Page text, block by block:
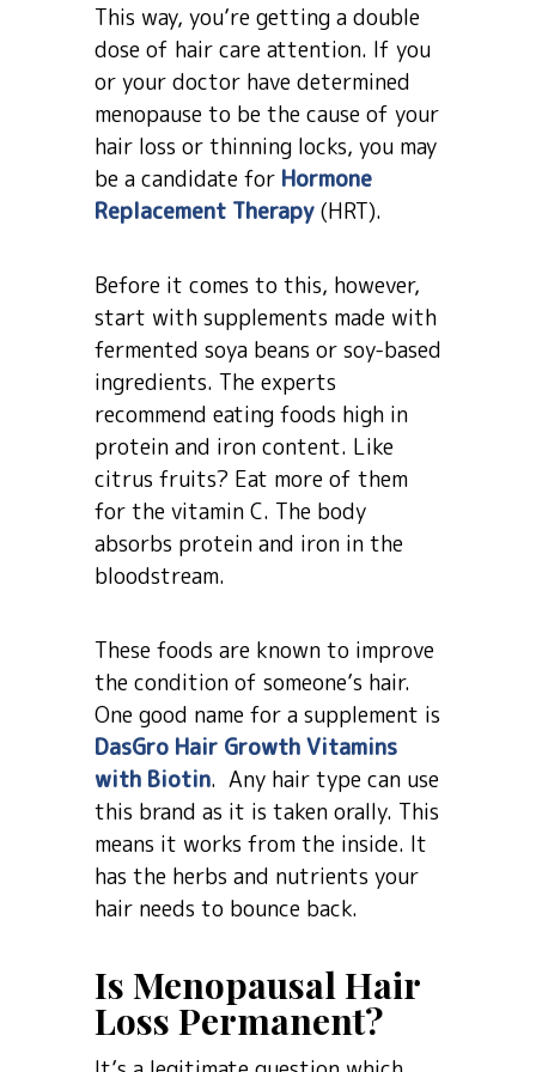
This way, you’re getting a double
dose of hair care attention. If you
or your doctor have determined
menopause to be the cause of your
hair loss or thinning locks, you may
be a candidate for Hormone
Replacement Therapy(HRT).
Before it comes to this, however,
start with supplements made with
fermented soya beans or soy-based
ingredients. The experts
recommend eating foods high in
protein and iron content. Like
citrus fruits? Eat more of them
for the vitamin C. The body
absorbs protein and iron in the
bloodstream.
These foods are known to improve
the condition of someone’s hair.
One good name for a supplement is
DasGro Hair Growth Vitamins
with Biotin. Any hair type can use
this brand as it is taken orally. This
means it works from the inside. It
has the herbs and nutrients your
hair needs to bounce back.
Is Menopausal Hair
Loss Permanent?